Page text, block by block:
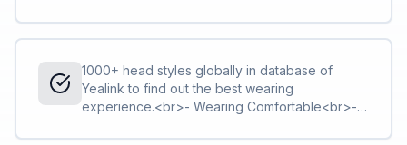
1000+ head styles globally in database of
Yealink to find out the best wearing
experience.<br>- Wearing Comfortable<br>-